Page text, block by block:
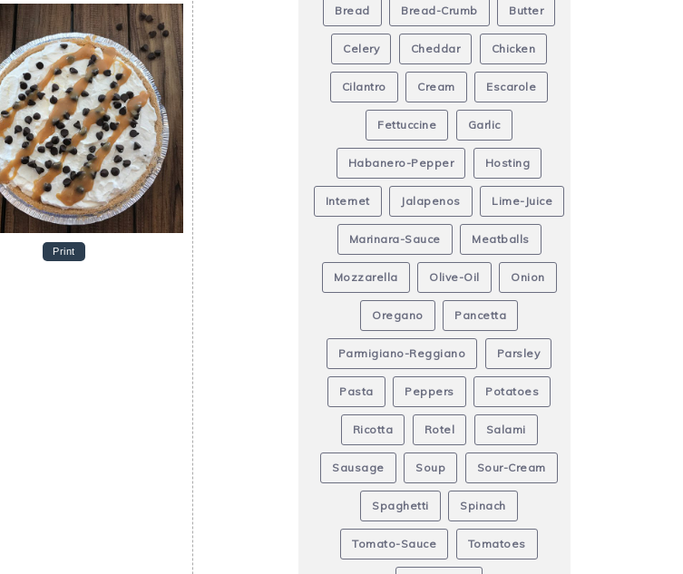
Print
Bread Bread-Crumb Butter
Celery Cheddar Chicken
Cilantro Cream Escarole
Fettuccine Garlic
Habanero-Pepper Hosting
Internet Jalapenos Lime-Juice
Marinara-Sauce Meatballs
Mozzarella Olive-Oil Onion
Oregano Pancetta
Parmigiano-Reggiano Parsley
Pasta Peppers Potatoes
Ricotta Rotel Salami
Sausage Soup Sour-Cream
Spaghetti Spinach
Tomato-Sauce Tomatoes